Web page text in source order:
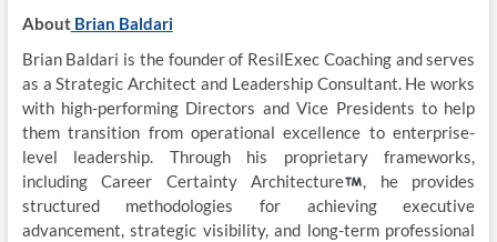
AboutBrian Baldari
Brian Baldari is the founder of ResilExec Coaching and serves
as a Strategic Architect and Leadership Consultant. He works
with high-performing Directors and Vice Presidents to help
them transition from operational excellence to enterprise-
level leadership. Through his proprietary frameworks,
including Career Certainty Architecture
, he provides
structured methodologies for achieving executive
advancement, strategic visibility, and long-term professional